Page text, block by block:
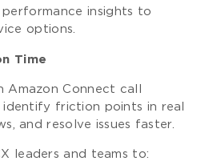
insights to
options.
Time
Connect call
friction points in real
and resolve issues faster.
leaders and teams to: